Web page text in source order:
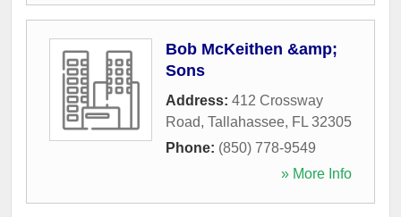
Bob McKeithen &amp;
Sons
Address: 412 Crossway
Road, Tallahassee, FL 32305
Phone: (850) 778-9549
» More Info